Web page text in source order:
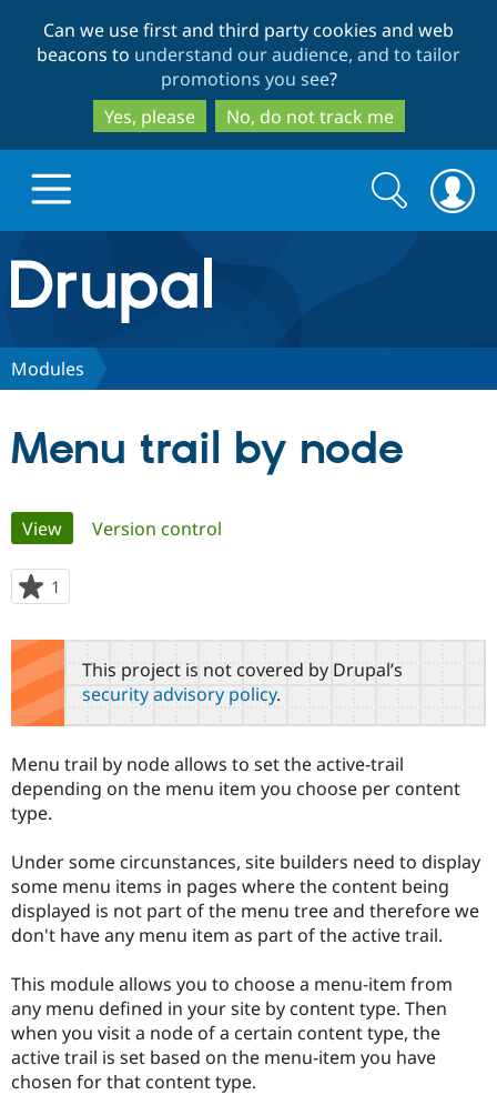
to
main
content
to
search
Can we use first and third party cookies and web
beacons to understand our audience, and to tailor
promotions you see?
Yes, please
No, do not track me
Drupal.org home
Discover Drupal
Case
Government
Drupal for
Drupal for
Drupal for
eCommerce
Drupal for
Getting
Guide
Developer
Drupal
Guide
Drupal
API
Become a
Certified
Provider
Partner
Find
Drupal
Community
About the
Community
How to
DrupalCon
Events
Jobs /
News &
Support Drupal
Association
Donate
Become a
Become a
Maker
Become a
Sustaining
Get Started
Try Drupal CMS
Try Hosting
Search
form
Search
Modules
Menu trail by node
Primary
tabs
View(active tab)
Version control
1
starred
this
project
This project is not covered by Drupal’s
security advisory policy.
Menu trail by node allows to set the active-trail
depending on the menu item you choose per content
type.
Under some circunstances, site builders need to display
some menu items in pages where the content being
displayed is not part of the menu tree and therefore we
don't have any menu item as part of the active trail.
This module allows you to choose a menu-item from
any menu defined in your site by content type. Then
when you visit a node of a certain content type, the
active trail is set based on the menu-item you have
chosen for that content type.